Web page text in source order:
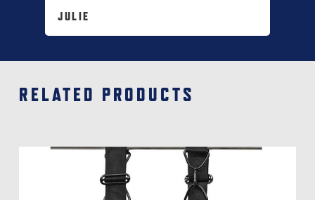
JULIE
RELATED PRODUCTS